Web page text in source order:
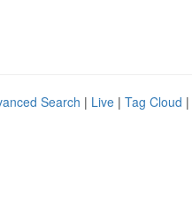
Search | Live | Tag Cloud |